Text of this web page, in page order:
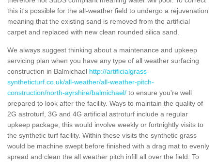
this it's possible for the all-weather field to undergo a rejuvenation
meaning that the existing sand is removed from the artificial
carpet and replaced with new clean rounded silica sand.
We always suggest thinking about a maintenance and upkeep
servicing plan when you have any type of all weather surfacing
construction in Balmichael http://artificialgrass-
syntheticturf.co.uk/all-weather/all-weather-pitch-
construction/north-ayrshire/balmichael/ to ensure you're well
prepared to look after the facility. Ways to maintain the quality of
2G astroturf, 3G and 4G artificial astroturf include a regular
upkeep package, this would involve weekly or fortnightly visits to
the synthetic turf facility. Within these visits the synthetic grass
would be machine swept before finished with a drag mat to evenly
spread and clean the all weather pitch infill all over the field. To